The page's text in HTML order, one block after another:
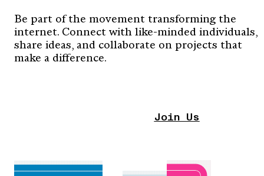
Be part of the movement transforming the
internet. Connect with like-minded individuals,
share ideas, and collaborate on projects that
make a difference.
Join Us